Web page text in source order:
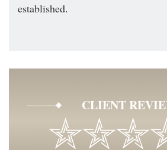
established.
CLIENT